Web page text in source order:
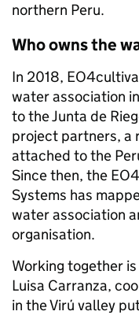
northern Peru.
Who owns the
In 2018,
water association
to the Junta de
project partners, a
attached to the
Since then, the
Systems has
water association
organisation.
Working together
Luisa Carranza,
in the Virú valley